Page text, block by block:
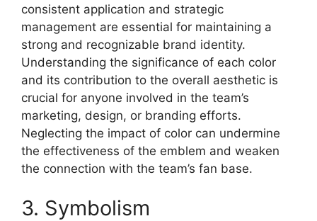
consistent application and strategic
management are essential for maintaining a
strong and recognizable brand identity.
Understanding the significance of each color
and its contribution to the overall aesthetic is
crucial for anyone involved in the team’s
marketing, design, or branding efforts.
Neglecting the impact of color can undermine
the effectiveness of the emblem and weaken
the connection with the team’s fan base.
3. Symbolism